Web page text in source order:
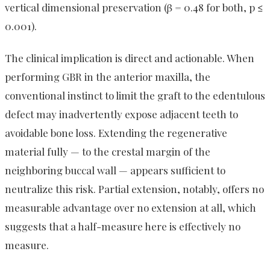
vertical dimensional preservation (β = 0.48 for both, p ≤
0.001).
The clinical implication is direct and actionable. When
performing GBR in the anterior maxilla, the
conventional instinct to limit the graft to the edentulous
defect may inadvertently expose adjacent teeth to
avoidable bone loss. Extending the regenerative
material fully — to the crestal margin of the
neighboring buccal wall — appears sufficient to
neutralize this risk. Partial extension, notably, offers no
measurable advantage over no extension at all, which
suggests that a half-measure here is effectively no
measure.